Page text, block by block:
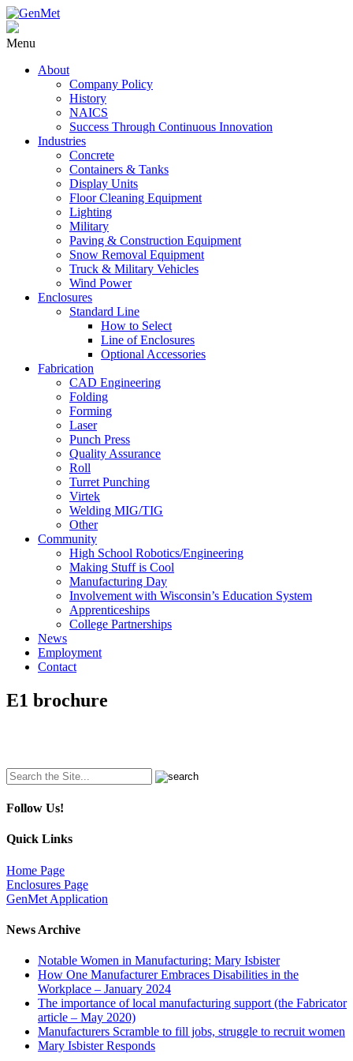
Menu
About
Company Policy
History
NAICS
Success Through Continuous Innovation
Industries
Concrete
Containers & Tanks
Display Units
Floor Cleaning Equipment
Lighting
Military
Paving & Construction Equipment
Snow Removal Equipment
Truck & Military Vehicles
Wind Power
Enclosures
Standard Line
How to Select
Line of Enclosures
Optional Accessories
Fabrication
CAD Engineering
Folding
Forming
Laser
Punch Press
Quality Assurance
Roll
Turret Punching
Virtek
Welding MIG/TIG
Other
Community
High School Robotics/Engineering
Making Stuff is Cool
Manufacturing Day
Involvement with Wisconsin’s Education System
Apprenticeships
College Partnerships
News
Employment
Contact
E1 brochure
Search
for:
Follow Us!
Quick Links
Home Page
Enclosures Page
GenMet Application
News Archive
Notable Women in Manufacturing: Mary Isbister
How One Manufacturer Embraces Disabilities in the
Workplace – January 2024
The importance of local manufacturing support (the Fabricator
article – May 2020)
Manufacturers Scramble to fill jobs, struggle to recruit women
Mary Isbister Responds